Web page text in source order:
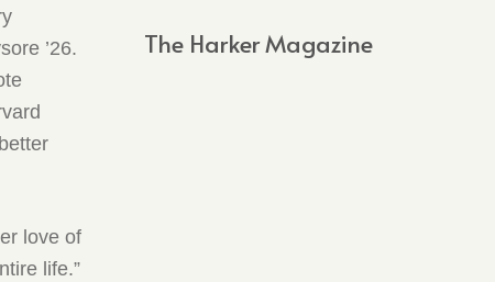
’26.
love of
life.”
The Harker Magazine